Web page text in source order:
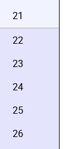
21
22
23
24
25
26